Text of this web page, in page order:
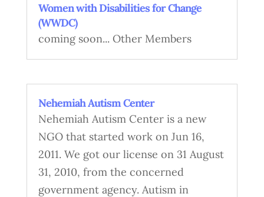
Women with Disabilities for Change
(WWDC)
coming soon... Other Members
Nehemiah Autism Center
Nehemiah Autism Center is a new
NGO that started work on Jun 16,
2011. We got our license on 31 August
31, 2010, from the concerned
government agency. Autism in